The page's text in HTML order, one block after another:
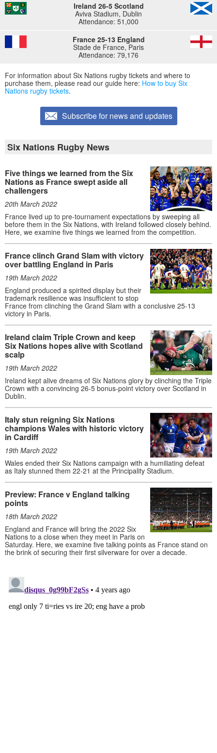
Ireland 26-5 Scotland
Aviva Stadium, Dublin
Attendance: 51,000
France 25-13 England
Stade de France, Paris
Attendance: 79,176
For information about Six Nations rugby tickets and where to
purchase them, please read our guide here: How to buy Six
Nations rugby tickets.
Subscribe for news and updates
Six Nations Rugby News
Five things we learned from the Six
Nations as France swept aside all
challengers
20th March 2022
France lived up to pre-tournament expectations by sweeping all
before them in the Six Nations, with Ireland followed closely behind.
Here, we examine five things we learned from the competition.
France clinch Grand Slam with victory
over battling England in Paris
19th March 2022
England produced a spirited display but their
trademark resilience was insufficient to stop
France from clinching the Grand Slam with a conclusive 25-13
victory in Paris.
Ireland claim Triple Crown and keep
Six Nations hopes alive with Scotland
scalp
19th March 2022
Ireland kept alive dreams of Six Nations glory by clinching the Triple
Crown with a convincing 26-5 bonus-point victory over Scotland in
Dublin.
Italy stun reigning Six Nations
champions Wales with historic victory
in Cardiff
19th March 2022
Wales ended their Six Nations campaign with a humiliating defeat
as Italy stunned them 22-21 at the Principality Stadium.
Preview: France v England talking
points
18th March 2022
England and France will bring the 2022 Six
Nations to a close when they meet in Paris on
Saturday. Here, we examine five talking points as France stand on
the brink of securing their first silverware for over a decade.